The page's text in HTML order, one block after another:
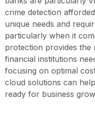
crime detection
unique needs and
particularly when it
protection provides the
financial institutions
focusing on optimal
cloud solutions can
ready for business